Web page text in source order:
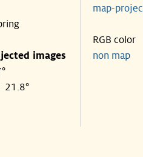
images
21.8°
map-
RGB color
non